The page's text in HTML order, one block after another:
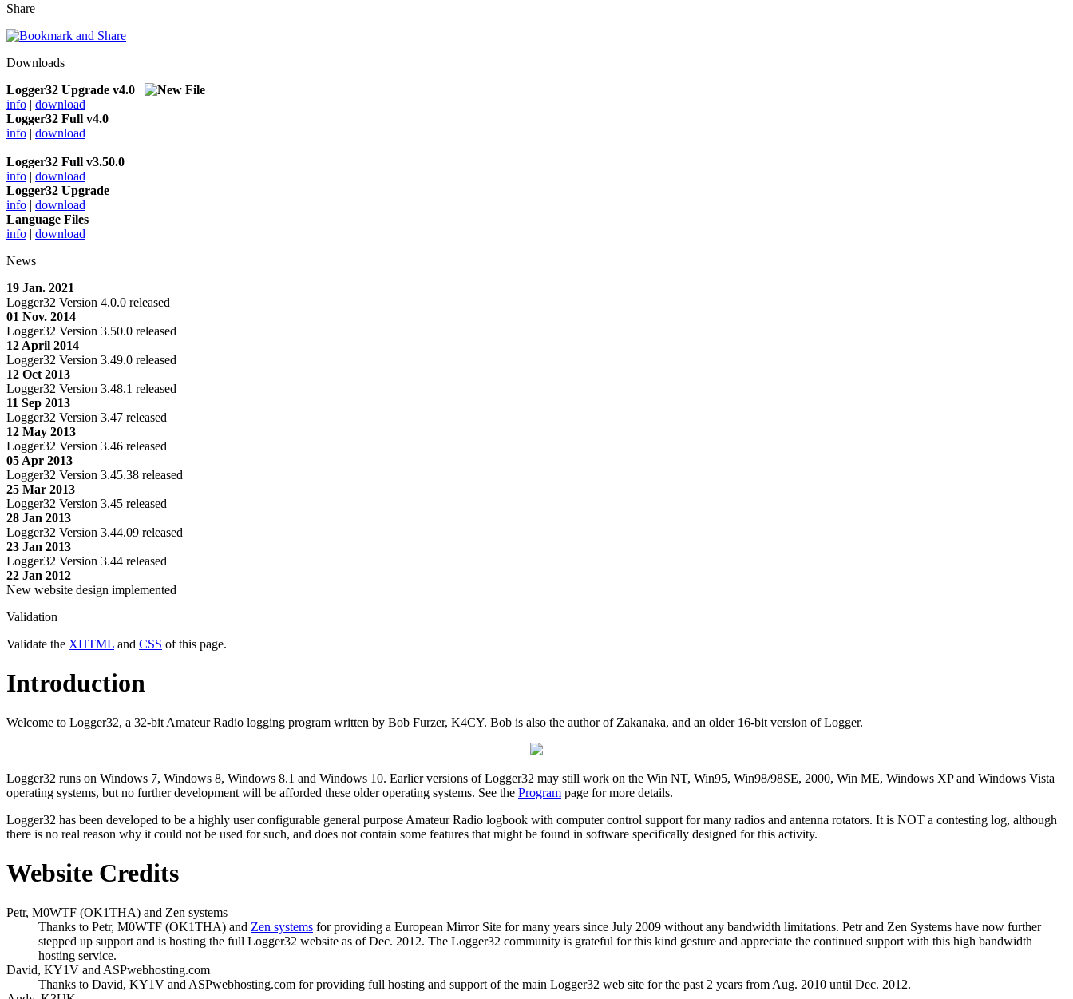
Share
Downloads
Logger32 Upgrade v4.0
info | download
Logger32 Full v4.0
info | download
Logger32 Full v3.50.0
info | download
Logger32 Upgrade
info | download
Language Files
info | download
News
19 Jan. 2021
Logger32 Version 4.0.0 released
01 Nov. 2014
Logger32 Version 3.50.0 released
12 April 2014
Logger32 Version 3.49.0 released
12 Oct 2013
Logger32 Version 3.48.1 released
11 Sep 2013
Logger32 Version 3.47 released
12 May 2013
Logger32 Version 3.46 released
05 Apr 2013
Logger32 Version 3.45.38 released
25 Mar 2013
Logger32 Version 3.45 released
28 Jan 2013
Logger32 Version 3.44.09 released
23 Jan 2013
Logger32 Version 3.44 released
22 Jan 2012
New website design implemented
Validation
Validate the XHTML and CSS of this page.
Introduction
Welcome to Logger32, a 32-bit Amateur Radio logging program written by Bob Furzer, K4CY. Bob is also the author of Zakanaka, and an older 16-bit version of Logger.
Logger32 runs on Windows 7, Windows 8, Windows 8.1 and Windows 10. Earlier versions of Logger32 may still work on the Win NT, Win95, Win98/98SE, 2000, Win ME, Windows XP and Windows Vista
operating systems, but no further development will be afforded these older operating systems. See the Program page for more details.
Logger32 has been developed to be a highly user configurable general purpose Amateur Radio logbook with computer control support for many radios and antenna rotators. It is NOT a contesting log, although
there is no real reason why it could not be used for such, and does not contain some features that might be found in software specifically designed for this activity.
Website Credits
Petr, M0WTF (OK1THA) and Zen systems
Thanks to Petr, M0WTF (OK1THA) and Zen systems for providing a European Mirror Site for many years since July 2009 without any bandwidth limitations. Petr and Zen Systems have now further
stepped up support and is hosting the full Logger32 website as of Dec. 2012. The Logger32 community is grateful for this kind gesture and appreciate the continued support with this high bandwidth
hosting service.
David, KY1V and ASPwebhosting.com
Thanks to David, KY1V and ASPwebhosting.com for providing full hosting and support of the main Logger32 web site for the past 2 years from Aug. 2010 until Dec. 2012.